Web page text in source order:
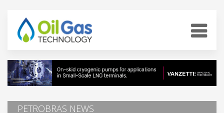
PETROBRAS NEWS